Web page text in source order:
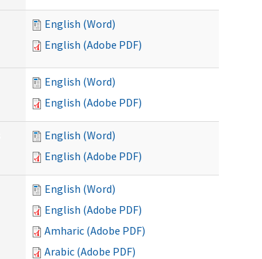
English (Word)
English (Adobe PDF)
English (Word)
English (Adobe PDF)
English (Word)
English (Adobe PDF)
English (Word)
English (Adobe PDF)
Amharic (Adobe PDF)
Arabic (Adobe PDF)